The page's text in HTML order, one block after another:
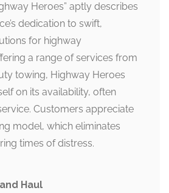
Heroes” aptly describes
dedication to swift,
for highway
a range of services from
towing, Highway Heroes
on its availability, often
Customers appreciate
model, which eliminates
times of distress.
Haul